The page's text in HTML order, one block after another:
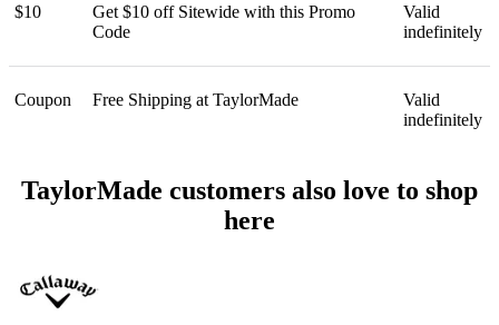
$10
Get $10 off Sitewide with this Promo
Code
Valid
indefinitely
Coupon Free Shipping at TaylorMade
Valid
indefinitely
TaylorMade customers also love to shop
here